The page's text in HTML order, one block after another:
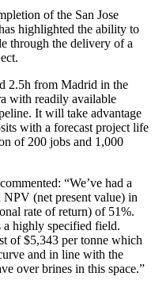
of the San Jose
highlighted the ability to
through the delivery of a
2.5h from Madrid in the
with readily available
It will take advantage
with a forecast project life
of 200 jobs and 1,000
“We’ve had a
(net present value) in
rate of return) of 51%.
highly specified field.
of $5,343 per tonne which
and in line with the
over brines in this space.”